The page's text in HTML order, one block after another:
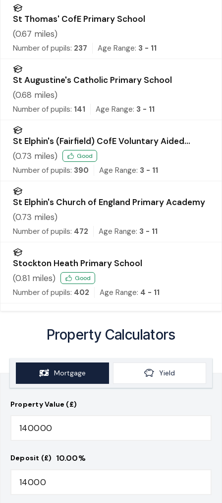
St Thomas' CofE Primary School
(0.67 miles)
Number of pupils: 237 Age Range: 3 - 11
St Augustine's Catholic Primary School
(0.68 miles)
Number of pupils: 141 Age Range: 3 - 11
St Elphin's (Fairfield) CofE Voluntary Aided
Primary School
(0.73 miles) Good
Number of pupils: 390 Age Range: 3 - 11
St Elphin's Church of England Primary Academy
(0.73 miles)
Number of pupils: 472 Age Range: 3 - 11
Stockton Heath Primary School
(0.81 miles) Good
Number of pupils: 402 Age Range: 4 - 11
Property Calculators
Mortgage Yield
Property Value (£)
Deposit (£) 10.00%